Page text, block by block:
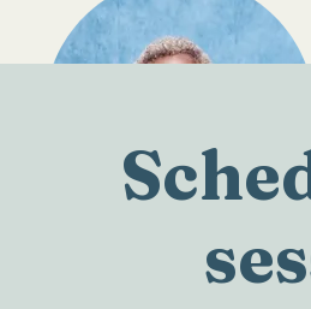
Arnette Georges